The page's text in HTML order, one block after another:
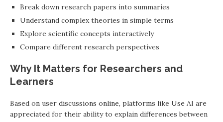
Break down research papers into summaries
Understand complex theories in simple terms
Explore scientific concepts interactively
Compare different research perspectives
Why It Matters for Researchers and
Learners
Based on user discussions online, platforms like Use AI are
appreciated for their ability to explain differences between